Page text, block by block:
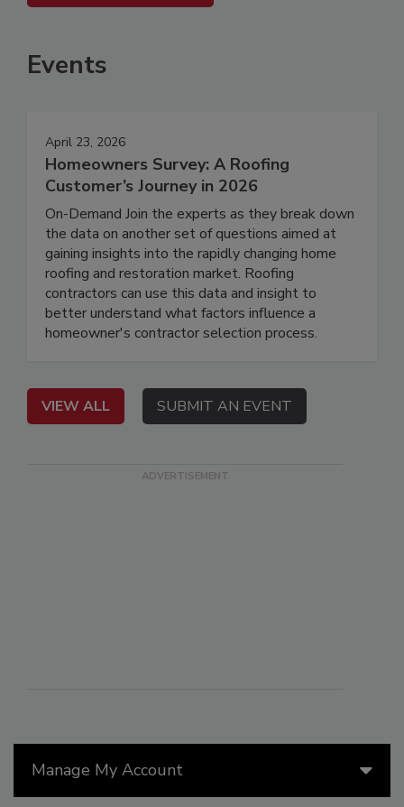
Manage My Account
Events
April 23, 2026
Homeowners Survey: A Roofing
Customer’s Journey in 2026
On-Demand Join the experts as they break down
the data on another set of questions aimed at
gaining insights into the rapidly changing home
roofing and restoration market. Roofing
contractors can use this data and insight to
better understand what factors influence a
homeowner's contractor selection process.
VIEW ALL SUBMIT AN EVENT